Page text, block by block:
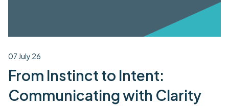
07 July 26
From Instinct to Intent:
Communicating with Clarity